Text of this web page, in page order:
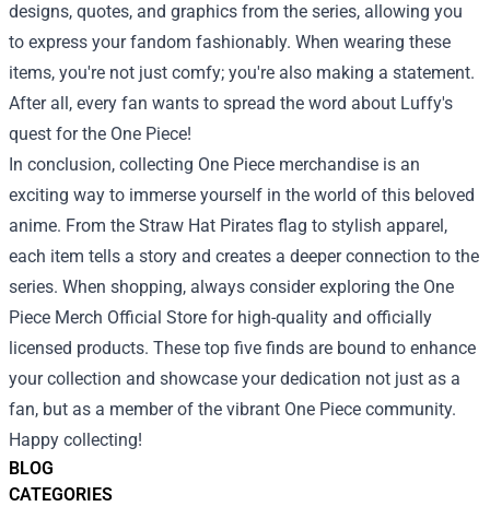
BLOG
CATEGORIES
designs, quotes, and graphics from the series, allowing you
to express your fandom fashionably. When wearing these
items, you're not just comfy; you're also making a statement.
After all, every fan wants to spread the word about Luffy's
quest for the One Piece!
In conclusion, collecting One Piece merchandise is an
exciting way to immerse yourself in the world of this beloved
anime. From the Straw Hat Pirates flag to stylish apparel,
each item tells a story and creates a deeper connection to the
series. When shopping, always consider exploring the One
Piece Merch Official Store for high-quality and officially
licensed products. These top five finds are bound to enhance
your collection and showcase your dedication not just as a
fan, but as a member of the vibrant One Piece community.
Happy collecting!